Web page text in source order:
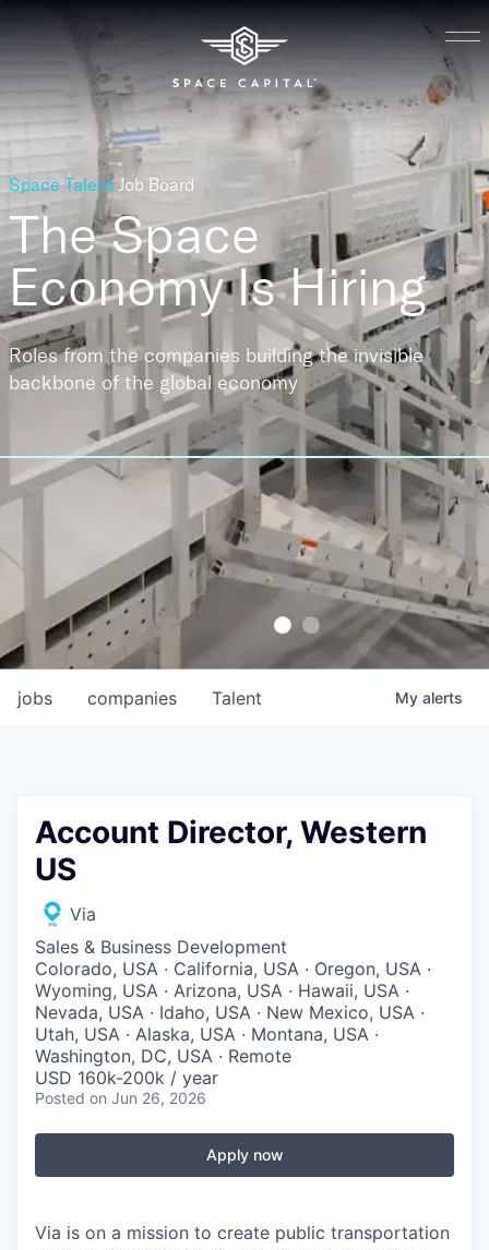
Space Talent Job Board
The Space
EconomyIs Hiring
Roles from the companies building the invisible
backbone of the global economy
jobs companies Talent My alerts
Account Director, Western
US
Via
Sales & Business Development
Colorado, USA · California, USA · Oregon, USA ·
Wyoming, USA · Arizona, USA · Hawaii, USA ·
Nevada, USA · Idaho, USA · New Mexico, USA ·
Utah, USA · Alaska, USA · Montana, USA ·
Washington, DC, USA · Remote
USD 160k-200k / year
Posted on Jun 26, 2026
Apply now
Via is on a mission to create public transportation